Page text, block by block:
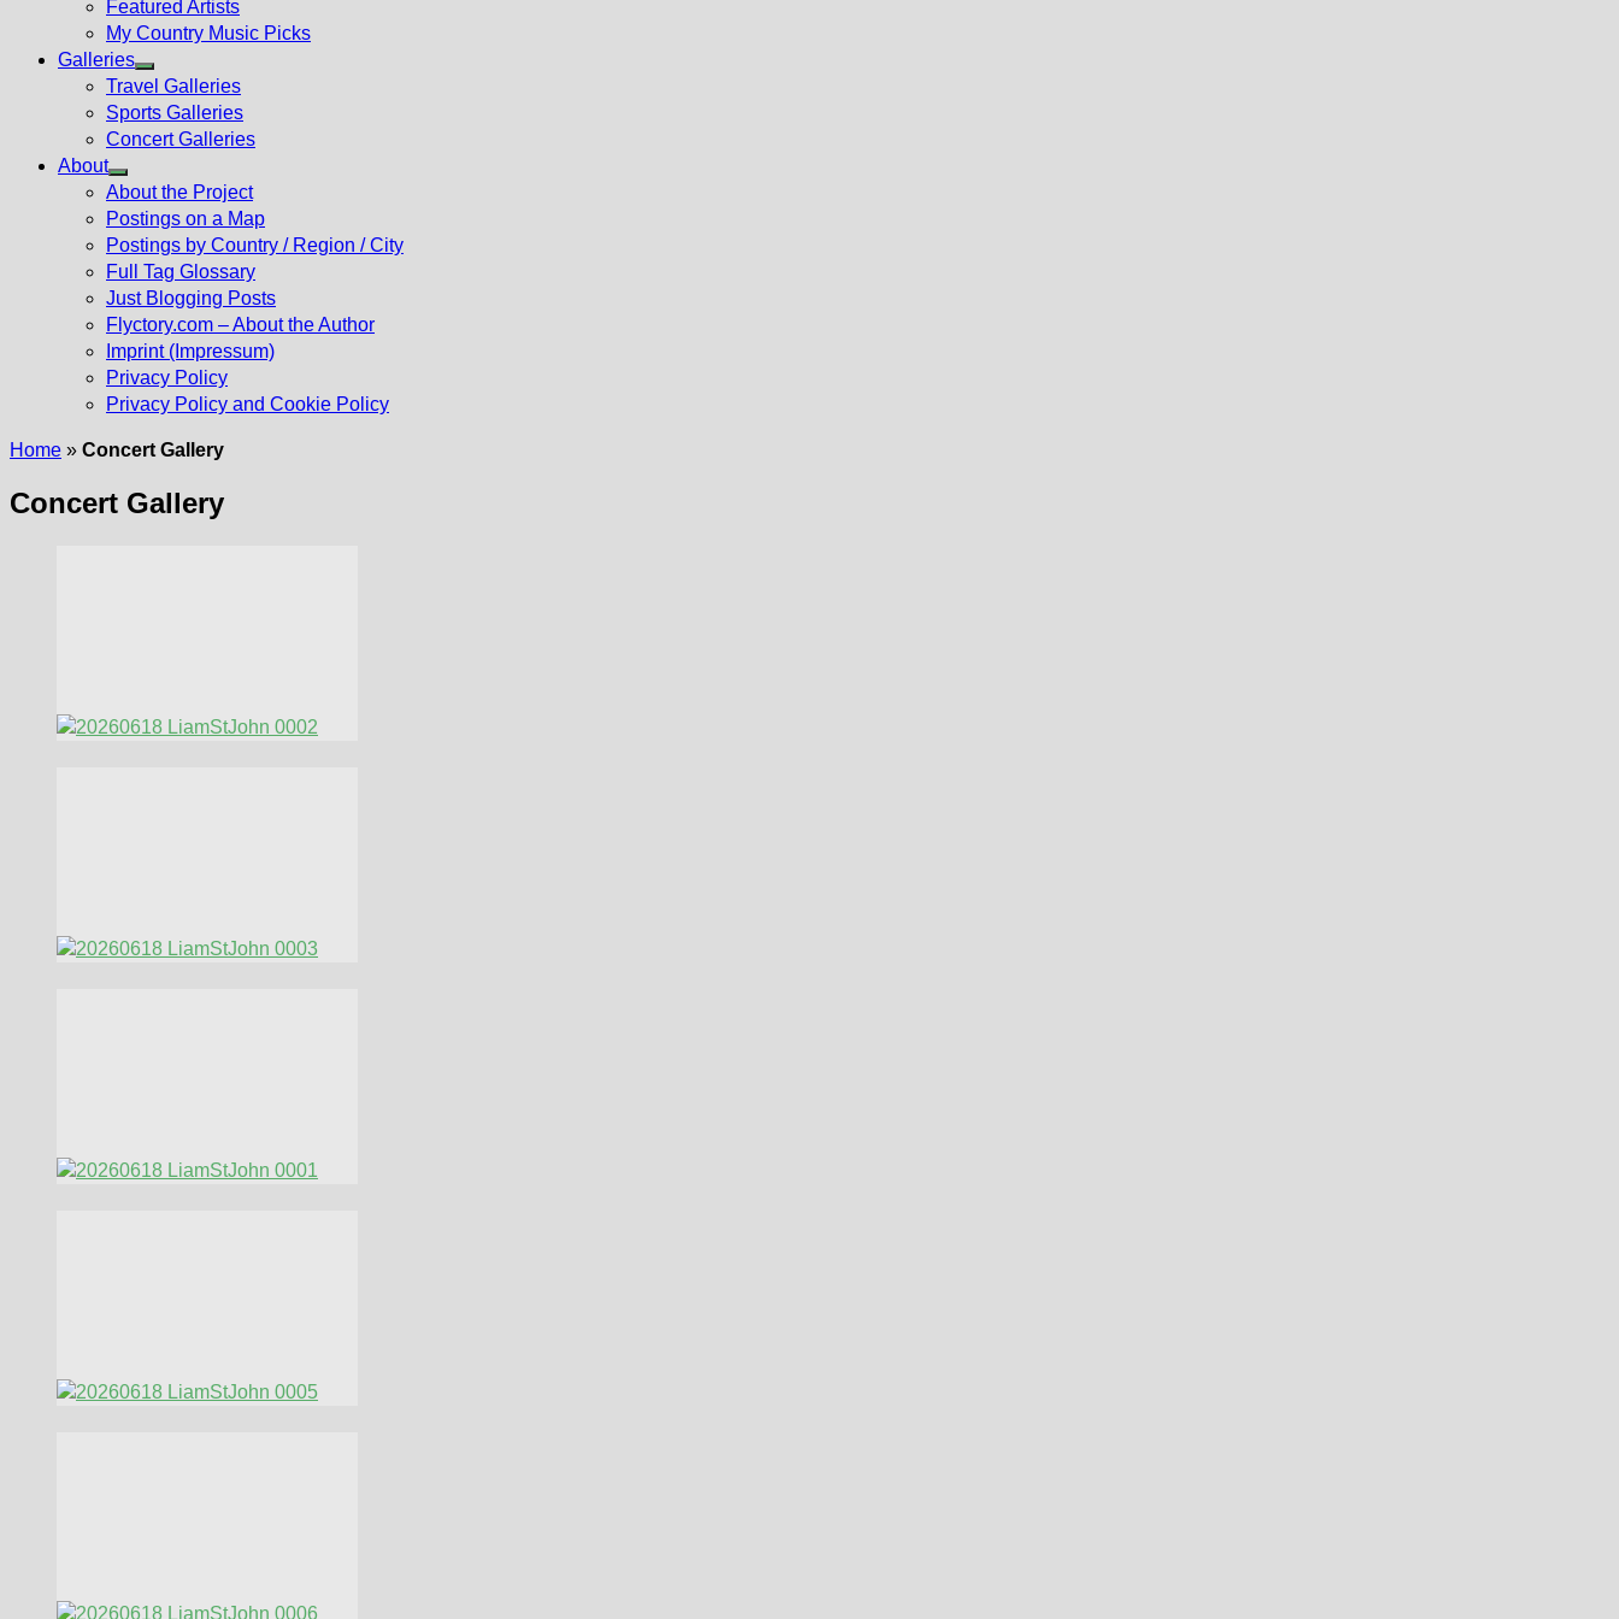
Featured Artists
My Country Music Picks
Galleries
Show
sub
menu
Travel Galleries
Sports Galleries
Concert Galleries
About
Show
sub
menu
About the Project
Postings on a Map
Postings by Country / Region / City
Full Tag Glossary
Just Blogging Posts
Flyctory.com – About the Author
Imprint (Impressum)
Privacy Policy
Privacy Policy and Cookie Policy
Home » Concert Gallery
Concert Gallery